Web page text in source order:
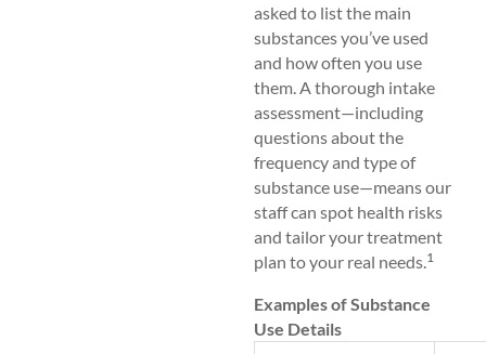
asked to list the main
substances you’ve used
and how often you use
them. A thorough intake
assessment—including
questions about the
frequency and type of
substance use—means our
staff can spot health risks
and tailor your treatment
plan to your real needs. 1
Examples of Substance
Use Details